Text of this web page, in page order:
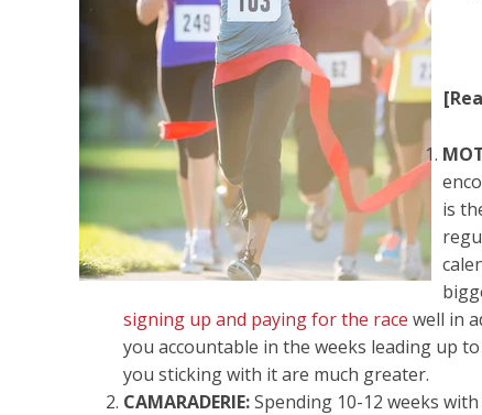
is
signing up and paying for the race well in
you accountable in the weeks leading up
you sticking with it are much greater.
CAMARADERIE:Spending 10-12 weeks